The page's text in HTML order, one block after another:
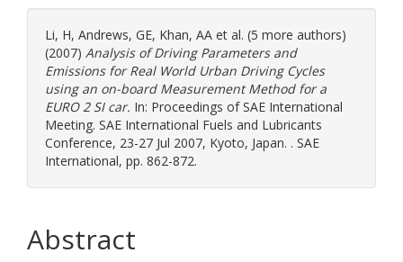
Li, H, Andrews, GE, Khan, AA et al. (5 more authors)
(2007) Analysis of Driving Parameters and
Emissions for Real World Urban Driving Cycles
using an on-board Measurement Method for a
EURO 2 SI car. In: Proceedings of SAE International
Meeting. SAE International Fuels and Lubricants
Conference, 23-27 Jul 2007, Kyoto, Japan. . SAE
International, pp. 862-872.
Abstract